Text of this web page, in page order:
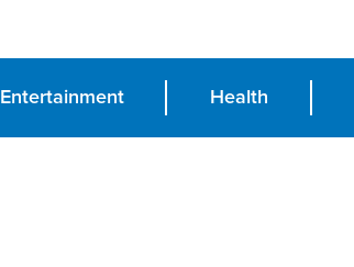
Entertainment Health